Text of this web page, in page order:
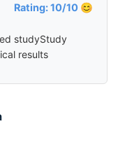
Rating: 10/10 😊
studyStudy
results